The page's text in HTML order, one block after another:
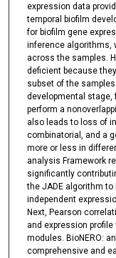
expression data
temporal biofilm
for biofilm gene
inference algorithms,
across the samples.
deficient because
subset of the
developmental stage,
perform a
also leads to loss of
combinatorial, and a
more or less in
analysis Framework
significantly
the JADE algorithm
independent
Next, Pearson
and expression
modules. BioNERO:
comprehensive and